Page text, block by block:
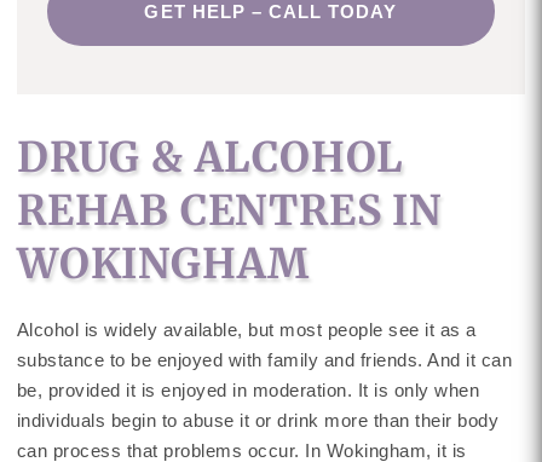
GET HELP – CALL TODAY
DRUG & ALCOHOL
REHAB CENTRES IN
WOKINGHAM
Alcohol is widely available, but most people see it as a
substance to be enjoyed with family and friends. And it can
be, provided it is enjoyed in moderation. It is only when
individuals begin to abuse it or drink more than their body
can process that problems occur. In Wokingham, it is